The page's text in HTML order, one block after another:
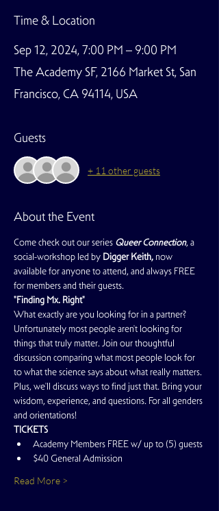
Time & Location
Sep 12, 2024, 7:00 PM – 9:00 PM
The Academy SF, 2166 Market St, San
Francisco, CA 94114, USA
Guests
+ 11 other guests
About the Event
Come check out our series Queer Connection, a
social-workshop led by Digger Keith, now
available for anyone to attend, and always FREE
for members and their guests.
"Finding Mx. Right"
What exactly are you looking for in a partner?
Unfortunately most people aren't looking for
things that truly matter. Join our thoughtful
discussion comparing what most people look for
to what the science says about what really matters.
Plus, we'll discuss ways to find just that. Bring your
wisdom, experience, and questions. For all genders
and orientations!
TICKETS
Academy Members FREE w/ up to (5) guests
$40 General Admission
Read More >